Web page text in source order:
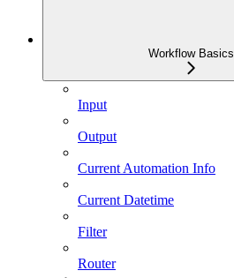
Workflow Basics
Input
Output
Current Automation Info
Current Datetime
Filter
Router